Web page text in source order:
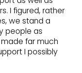
I figured, rather
we stand a
people as
far much
I possibly